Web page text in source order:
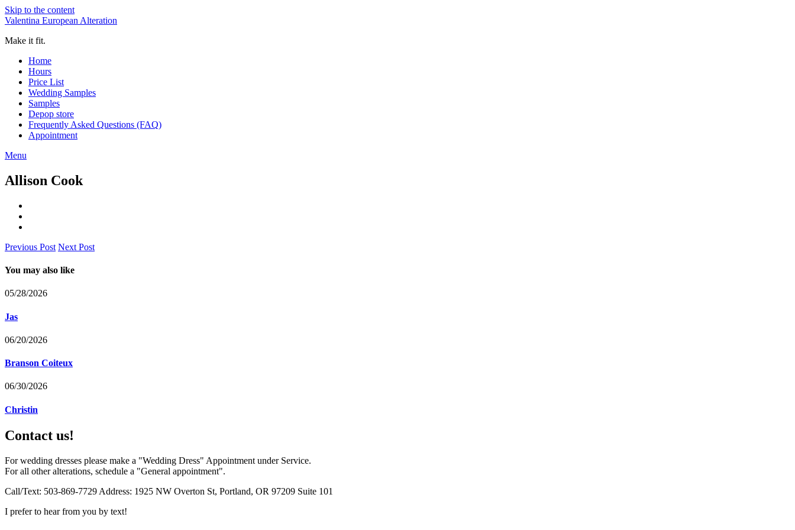
Skip to the content
Valentina European Alteration
Make it fit.
Home
Hours
Price List
Wedding Samples
Samples
Depop store
Frequently Asked Questions (FAQ)
Appointment
Menu
Allison Cook
Previous Post Next Post
You may also like
05/28/2026
Jas
06/20/2026
Branson Coiteux
06/30/2026
Christin
Contact us!
For wedding dresses please make a "Wedding Dress" Appointment under Service.
For all other alterations, schedule a "General appointment".
Call/Text: 503-869-7729 Address: 1925 NW Overton St, Portland, OR 97209 Suite 101
I prefer to hear from you by text!